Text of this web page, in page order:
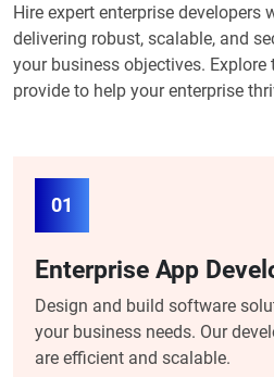
Hire expert enterprise developers
delivering robust, scalable, and
your business objectives. Explore
provide to help your enterprise
01
Enterprise App
Design and build software
your business needs. Our
are efficient and scalable.